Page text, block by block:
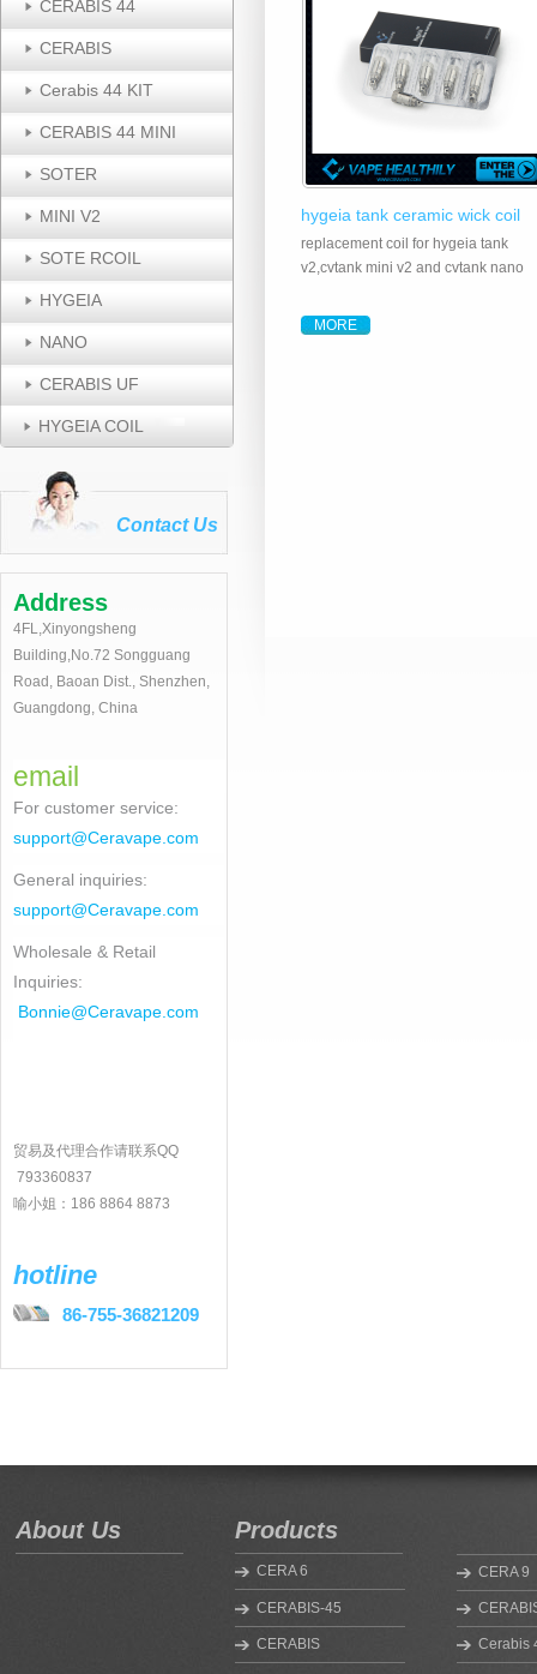
CERABIS 44
CERABIS
Cerabis 44 KIT
CERABIS 44 MINI
SOTER
MINI V2
SOTE RCOIL
HYGEIA
NANO
CERABIS UF
HYGEIA COIL
Contact Us
Address
4FL,Xinyongsheng
Building,No.72 Songguang
Road, Baoan Dist., Shenzhen,
Guangdong, China
email
For customer service:
support@Ceravape.com
General inquiries:
support@Ceravape.com
Wholesale & Retail
Inquiries:
Bonnie@Ceravape.com
贸易及代理合作请联系QQ
793360837
喻小姐：186 8864 8873
hotline
86-755-36821209
hygeia tank ceramic wick coil
replacement coil for hygeia tank
v2,cvtank mini v2 and cvtank nano
MORE
About Us Products
CERA 6 CERA 9
CERABIS-45
CERABIS Cerabis